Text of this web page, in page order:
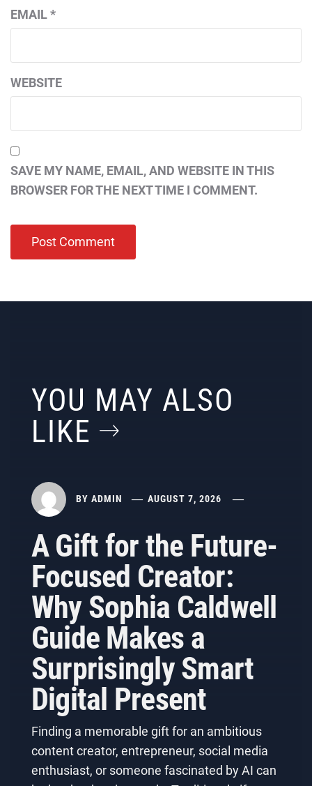
EMAIL*
WEBSITE
SAVE MY NAME, EMAIL, AND WEBSITE IN THIS
BROWSER FOR THE NEXT TIME I COMMENT.
YOU MAY ALSO
LIKE
BY ADMIN AUGUST 7, 2026
A Gift for the Future-
Focused Creator:
Why Sophia Caldwell
Guide Makes a
Surprisingly Smart
Digital Present
Finding a memorable gift for an ambitious
content creator, entrepreneur, social media
enthusiast, or someone fascinated by AI can